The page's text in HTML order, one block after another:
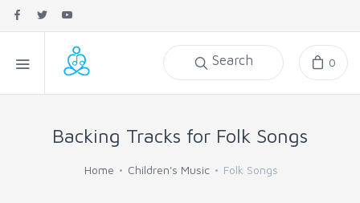
Search 0
Backing Tracks for Folk Songs
Home Children's Music Folk Songs